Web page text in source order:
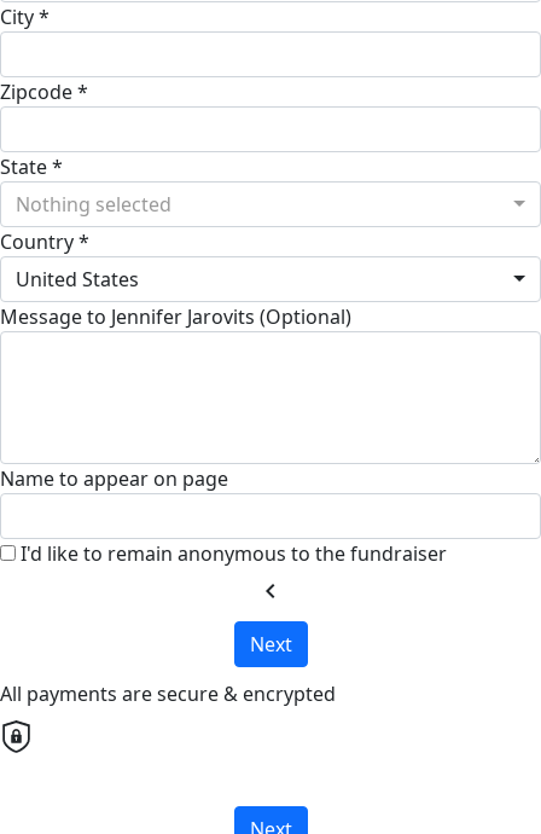
City *
Zipcode *
State *
Nothing selected
Country *
United States
Message to Jennifer Jarovits (Optional)
Name to appear on page
I'd like to remain anonymous to the fundraiser
chevron_left
Next
All payments are secure & encrypted